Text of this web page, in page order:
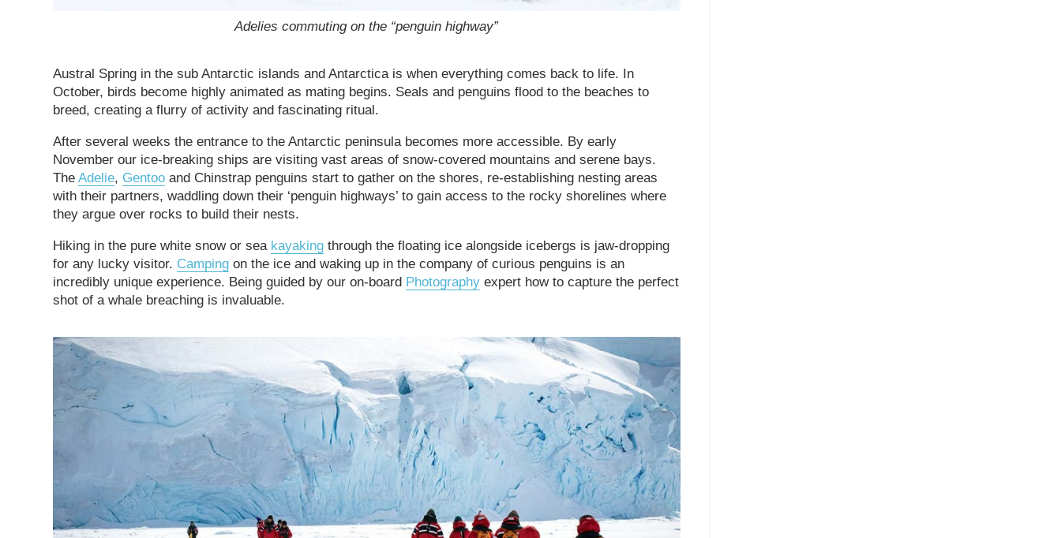
Adelies commuting on the “penguin highway”
Austral Spring in the sub Antarctic islands and Antarctica is when everything comes back to life. In
October, birds become highly animated as mating begins. Seals and penguins flood to the beaches to
breed, creating a flurry of activity and fascinating ritual.
After several weeks the entrance to the Antarctic peninsula becomes more accessible. By early
November our ice-breaking ships are visiting vast areas of snow-covered mountains and serene bays.
TheAdelie, Gentoo and Chinstrap penguins start to gather on the shores, re-establishing nesting areas
with their partners, waddling down their ‘penguin highways’ to gain access to the rocky shorelines where
they argue over rocks to build their nests.
Hiking in the pure white snow or sea kayaking through the floating ice alongside icebergs is jaw-dropping
for any lucky visitor. Camping on the ice and waking up in the company of curious penguins is an
incredibly unique experience. Being guided by our on-board Photography expert how to capture the perfect
shot of a whale breaching is invaluable.